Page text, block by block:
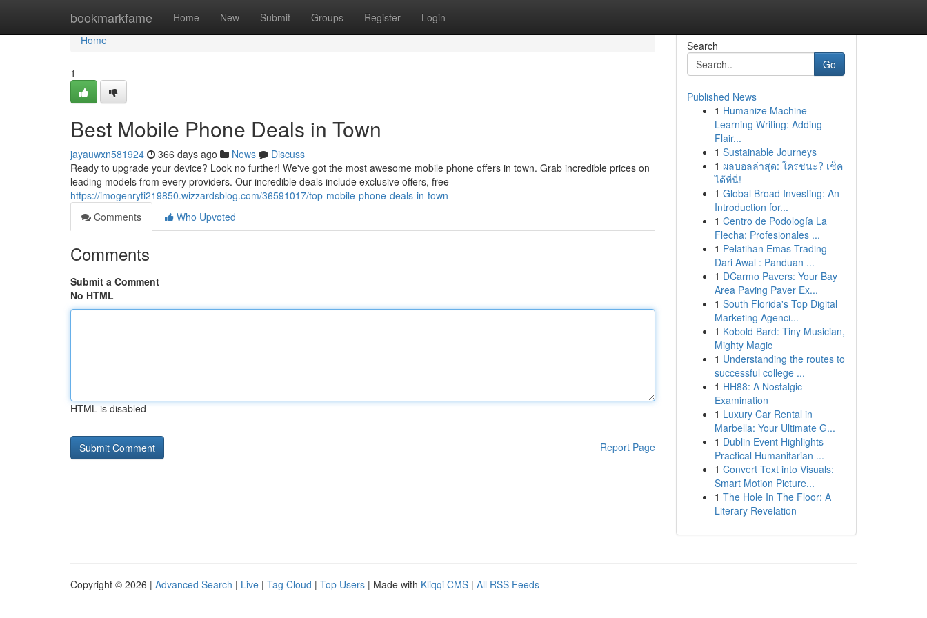
bookmarkfame Home New Submit Groups Register Login
Home
Home
1
Best Mobile Phone Deals in Town
jayauwxn581924 366 days ago News
Discuss
Ready to upgrade your device? Look no further! We've got the most awesome mobile phone offers in town. Grab incredible prices on
leading models from every providers. Our incredible deals include exclusive offers, free
https://imogenryti219850.wizzardsblog.com/36591017/top-mobile-phone-deals-in-town
Comments
Who Upvoted
Comments
Submit a Comment
No HTML
HTML is disabled
Report Page
Search
Go
Published News
1 Humanize Machine
Learning Writing: Adding
Flair...
1 Sustainable Journeys
1 ผลบอลล่าสุด: ใครชนะ? เช็ค
ได้ที่นี่!
1 Global Broad Investing: An
Introduction for...
1 Centro de Podología La
Flecha: Profesionales ...
1 Pelatihan Emas Trading
Dari Awal : Panduan ...
1 DCarmo Pavers: Your Bay
Area Paving Paver Ex...
1 South Florida's Top Digital
Marketing Agenci...
1 Kobold Bard: Tiny Musician,
Mighty Magic
1 Understanding the routes to
successful college ...
1 HH88: A Nostalgic
Examination
1 Luxury Car Rental in
Marbella: Your Ultimate G...
1 Dublin Event Highlights
Practical Humanitarian ...
1 Convert Text into Visuals:
Smart Motion Picture...
1 The Hole In The Floor: A
Literary Revelation
Copyright © 2026 | Advanced Search | Live | Tag Cloud | Top Users | Made with Kliqqi CMS | All RSS Feeds